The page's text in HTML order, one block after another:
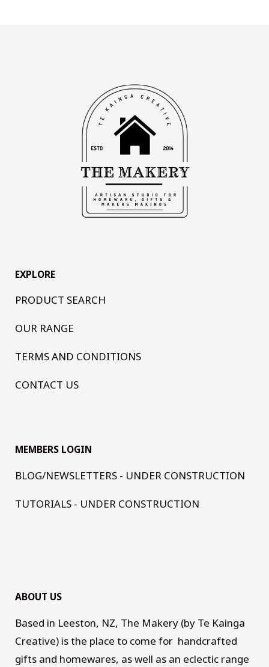
EXPLORE
PRODUCT SEARCH
OUR RANGE
TERMS AND CONDITIONS
CONTACT US
MEMBERS LOGIN
BLOG/NEWSLETTERS - UNDER CONSTRUCTION
TUTORIALS - UNDER CONSTRUCTION
ABOUT US
Based in Leeston, NZ, The Makery (by Te Kainga
Creative) is the place to come for handcrafted
gifts and homewares, as well as an eclectic range